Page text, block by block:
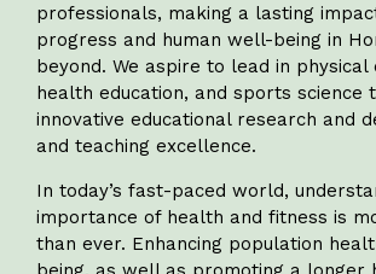
professionals, making a lasting
progress and human well-being in
beyond. We aspire to lead in physical
health education, and sports science
innovative educational research and
and teaching excellence.
In today’s fast-paced world,
importance of health and fitness is
than ever. Enhancing population